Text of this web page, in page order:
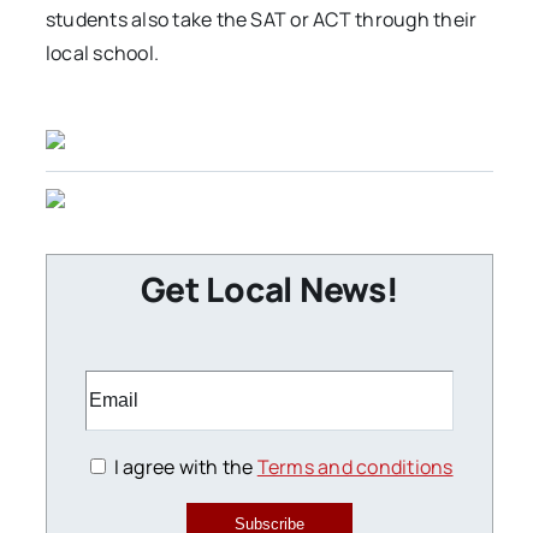
students also take the SAT or ACT through their
local school.
Get Local News!
I agree with theTerms and conditions
Subscribe